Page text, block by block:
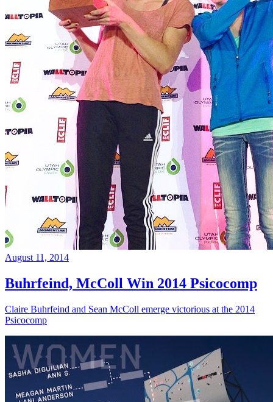
August 11, 2014
Buhrfeind, McColl Win 2014 Psicocomp
Claire Buhrfeind and Sean McColl emerge victorious at the 2014
Psicocomp